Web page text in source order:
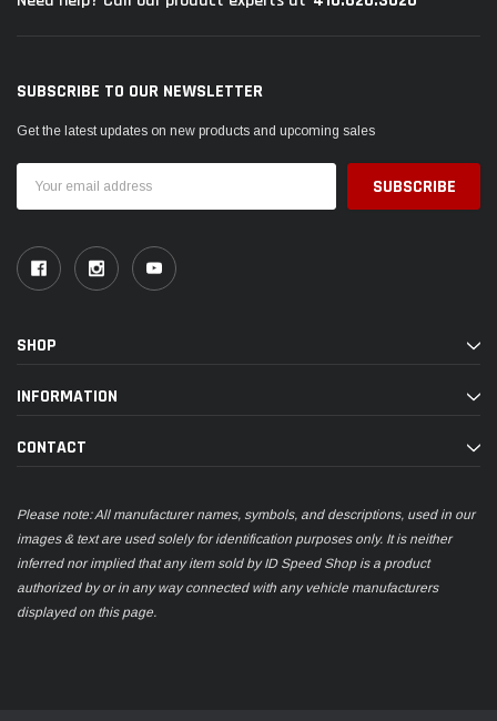
SUBSCRIBE TO OUR NEWSLETTER
Get the latest updates on new products and upcoming sales
Address
SHOP
INFORMATION
CONTACT
Please note: All manufacturer names, symbols, and descriptions, used in our
images & text are used solely for identification purposes only. It is neither
inferred nor implied that any item sold by ID Speed Shop is a product
authorized by or in any way connected with any vehicle manufacturers
displayed on this page.